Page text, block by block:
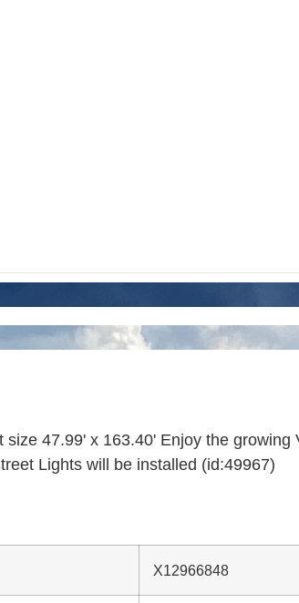
47.99' x 163.40' Enjoy the growing
Lights will be installed (id:49967)
X12966848